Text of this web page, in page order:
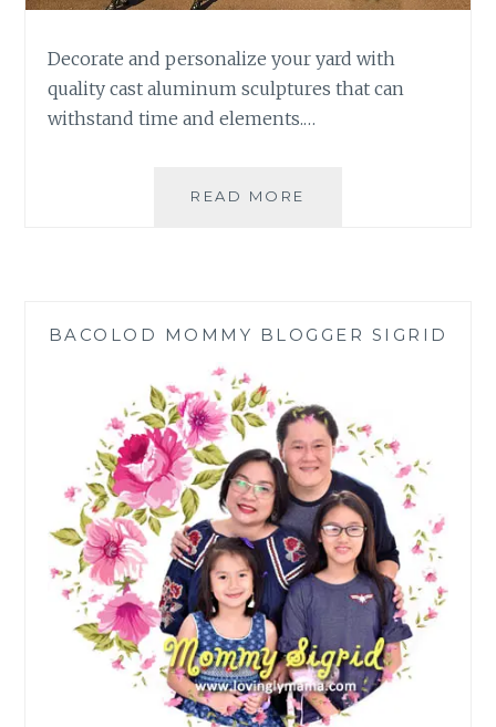
Decorate and personalize your yard with
quality cast aluminum sculptures that can
withstand time and elements.…
READ MORE
YOUR
AND
LANDSCAPING
BACOLOD MOMMY BLOGGER SIGRID